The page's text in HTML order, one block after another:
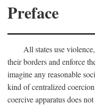
Preface
All states use
their borders and enforce
imagine any reasonable
kind of centralized
coercive apparatus does